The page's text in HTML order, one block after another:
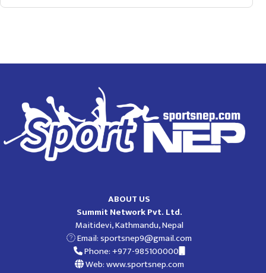
ABOUT US
Summit Network Pvt. Ltd.
Maitidevi, Kathmandu, Nepal
Email:sportsnep9@gmail.com
Phone: +977-985100000
Web: www.sportsnep.com